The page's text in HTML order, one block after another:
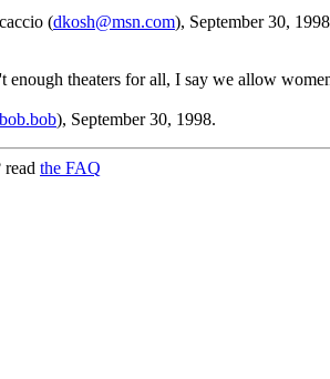
(dkosh@msn.com), September 30,
enough theaters for all, I say we allow
), September 30, 1998.
the FAQ